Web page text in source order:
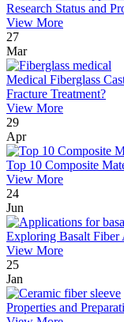
Research Status and
View More
27
Mar
Medical Fiberglass
Fracture Treatment?
View More
29
Apr
Top 10 Composite
View More
24
Jun
Exploring Basalt Fiber
View More
25
Jan
Properties and